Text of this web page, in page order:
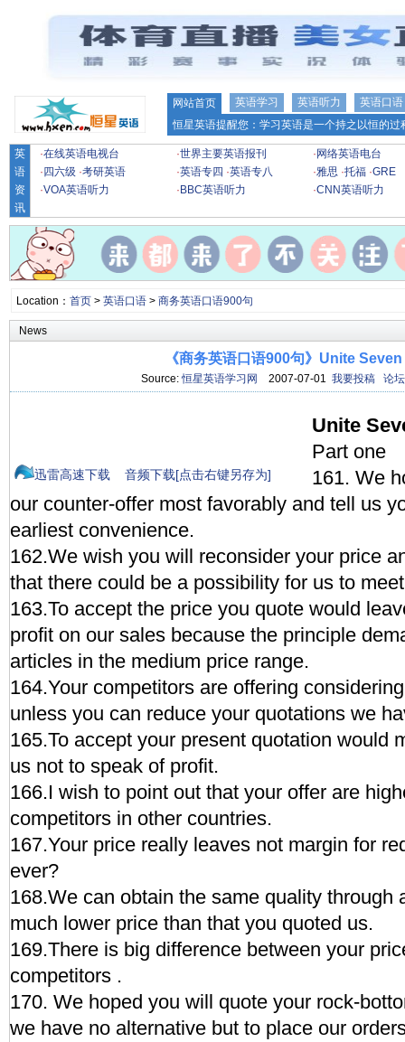
网站首页 英语学习 英语听力
英语口语
恒星英语提醒您：学习英语是一个持之以恒的
英
语
资
讯
·在线英语电视台 ·世界主要英语报刊 · 网络英语电台
· 四六级 ·考研英语 ·英语专四 ·英语专八 ·雅思 ·托福 ·GRE
·VOA英语听力 · BBC英语听力 ·CNN英语听力
Location： 首页> 英语口语> 商务英语口语900句
News
《商务英语口语900句》Unite Seven
Source:恒星英语学习网 2007-07-01 我要投稿 论坛
迅雷高速下载 音频下载[点击右键另存为]
Unite
Part one
161. We
our counter-offer most favorably and tell us
earliest convenience.
162.We wish you will reconsider your price
that there could be a possibility for us to
163.To accept the price you quote would
profit on our sales because the principle
articles in the medium price range.
164.Your competitors are offering
unless you can reduce your quotations we
165.To accept your present quotation would
us not to speak of profit.
166.I wish to point out that your offer are
competitors in other countries.
167.Your price really leaves not margin for
ever?
168.We can obtain the same quality through
much lower price than that you quoted us.
169.There is big difference between your
competitors .
170. We hoped you will quote your rock-
we have no alternative but to place our